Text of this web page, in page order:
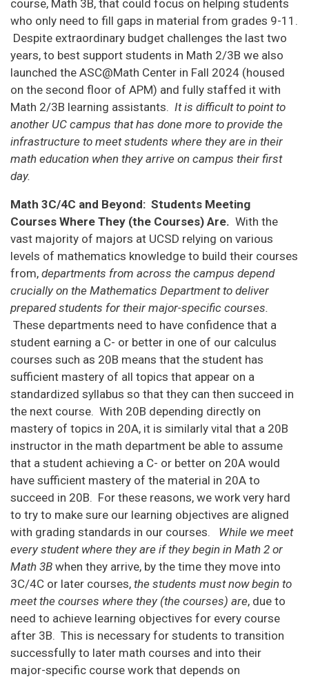
course, Math 3B, that could focus on helping students
who only need to fill gaps in material from grades 9-11.
Despite extraordinary budget challenges the last two
years, to best support students in Math 2/3B we also
launched the ASC@Math Center in Fall 2024 (housed
on the second floor of APM) and fully staffed it with
Math 2/3B learning assistants. It is difficult to point to
another UC campus that has done more to provide the
infrastructure to meet students where they are in their
math education when they arrive on campus their first
day.
Math 3C/4C and Beyond: Students Meeting
Courses Where They (the Courses) Are. With the
vast majority of majors at UCSD relying on various
levels of mathematics knowledge to build their courses
from, departments from across the campus depend
crucially on the Mathematics Department to deliver
prepared students for their major-specific courses.
These departments need to have confidence that a
student earning a C- or better in one of our calculus
courses such as 20B means that the student has
sufficient mastery of all topics that appear on a
standardized syllabus so that they can then succeed in
the next course. With 20B depending directly on
mastery of topics in 20A, it is similarly vital that a 20B
instructor in the math department be able to assume
that a student achieving a C- or better on 20A would
have sufficient mastery of the material in 20A to
succeed in 20B. For these reasons, we work very hard
to try to make sure our learning objectives are aligned
with grading standards in our courses. While we meet
every student where they are if they begin in Math 2 or
Math 3B when they arrive, by the time they move into
3C/4C or later courses, the students must now begin to
meet the courses where they (the courses) are, due to
need to achieve learning objectives for every course
after 3B. This is necessary for students to transition
successfully to later math courses and into their
major-specific course work that depends on